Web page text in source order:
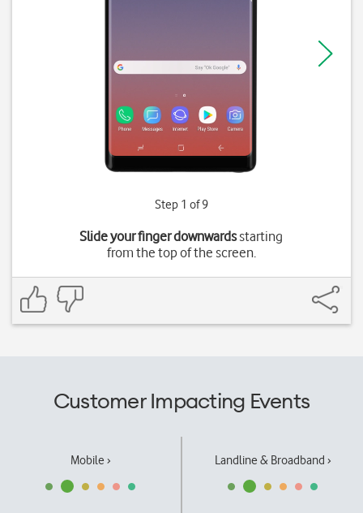
Step 1 of 9
Slide your finger downwardsstarting
from the top of the screen.
Customer Impacting Events
Mobile › Landline & Broadband ›